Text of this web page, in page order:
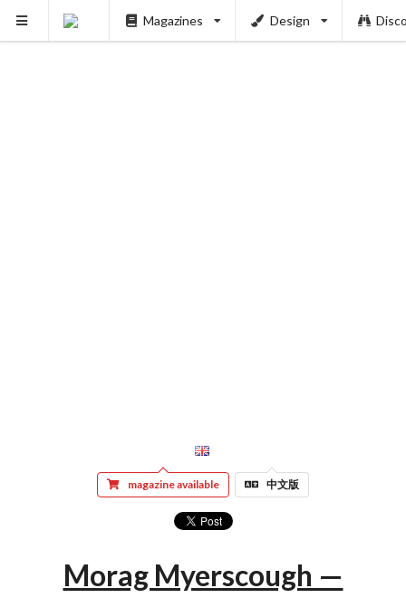
Magazines Design
magazine available 中文版
Morag Myerscough —